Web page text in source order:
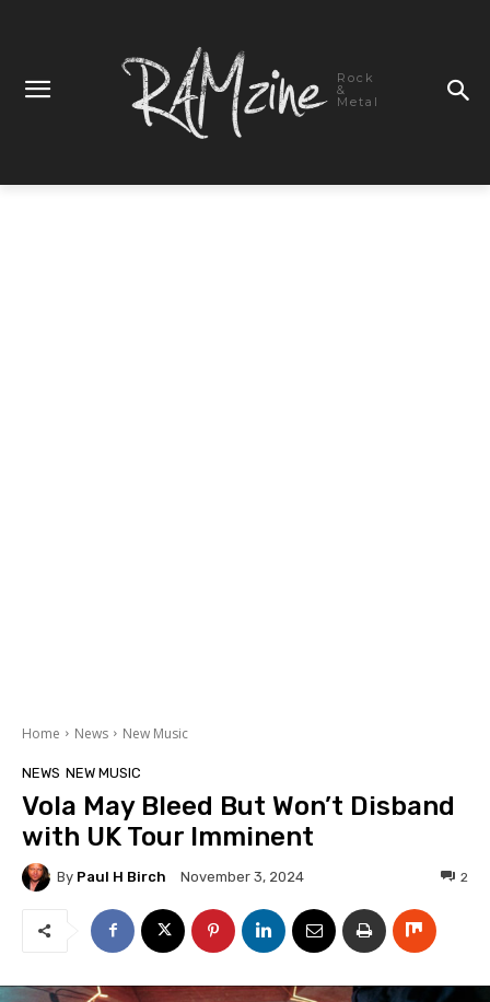
Rock
&
Metal
Home News New Music
NEWS NEW MUSIC
Vola May Bleed But Won’t Disband
with UK Tour Imminent
By Paul H Birch November 3, 2024 2